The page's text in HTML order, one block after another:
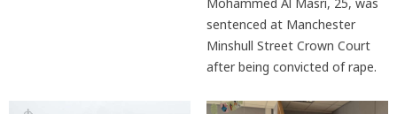
Mohammed Al Masri, 25, was
sentenced at Manchester
Minshull Street Crown Court
after being convicted of rape.